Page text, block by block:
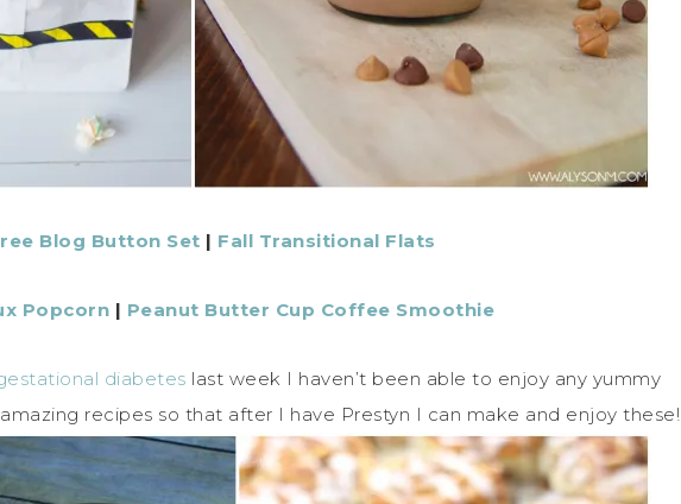
Blog Button Set | Fall Transitional Flats
Popcorn | Peanut Butter Cup Coffee Smoothie
diabetes last week I haven’t been able to enjoy any yummy
recipes so that after I have Prestyn I can make and enjoy these!